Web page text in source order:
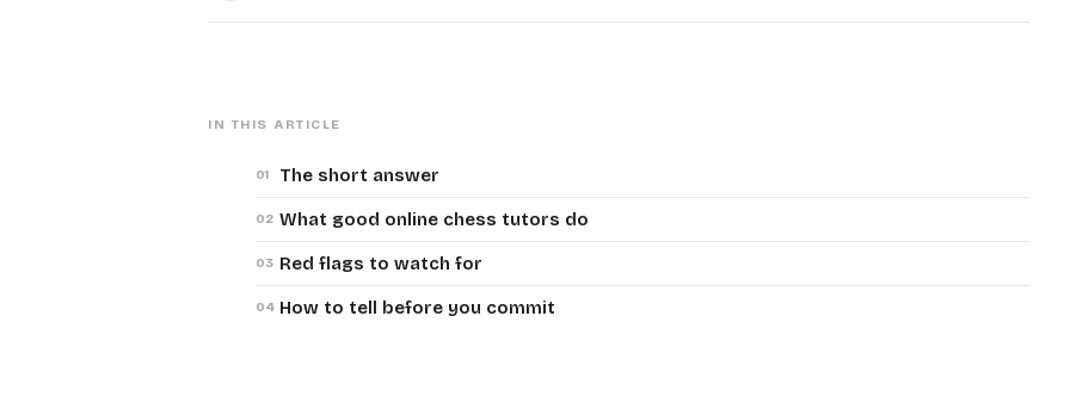
IN THIS ARTICLE
The short answer
What good online chess tutors do
Red flags to watch for
How to tell before you commit